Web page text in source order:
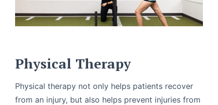
Physical Therapy
Physical therapy not only helps patients recover
from an injury, but also helps prevent injuries from